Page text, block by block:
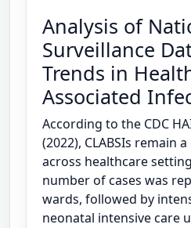
Analysis of
Surveillance
Trends in
Associated
According to the CDC
(2022), CLABSIs remain
across healthcare
number of cases was
wards, followed by
neonatal intensive care